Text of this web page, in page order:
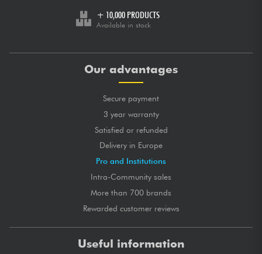
+ 10,000 PRODUCTS
Available in stock
Our advantages
Secure payment
3 year warranty
Satisfied or refunded
Delivery in Europe
Pro and Institutions
Intra-Community sales
More than 700 brands
Rewarded customer reviews
Useful information